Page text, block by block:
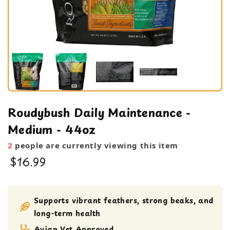
Roudybush Daily Maintenance -
Medium - 44oz
2 people are currently viewing this item
$16.99
PelletsSupports vibrant feathers, strong beaks, and
long-term health